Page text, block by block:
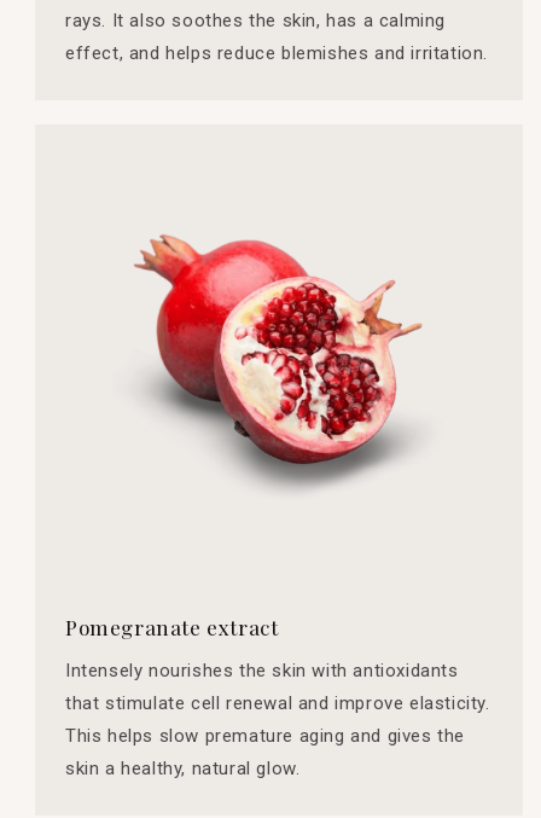
rays. It also soothes the skin, has a calming
effect, and helps reduce blemishes and irritation.
Pomegranate extract
Intensely nourishes the skin with antioxidants
that stimulate cell renewal and improve elasticity.
This helps slow premature aging and gives the
skin a healthy, natural glow.